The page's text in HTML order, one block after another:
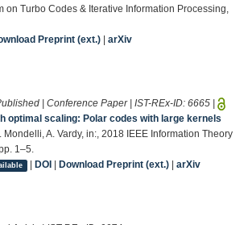
on Turbo Codes & Iterative Information Processing,
Preprint (ext.) arXiv
| Conference Paper | IST-REx-ID: 6665
optimal scaling: Polar codes with large kernels
A. Vardy, in:, 2018 IEEE Information Theory
1–5.
| DOI Download Preprint (ext.)| arXiv